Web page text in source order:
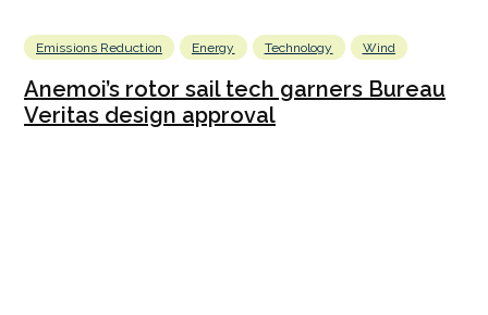
Emissions Reduction Energy Technology Wind
Anemoi’s rotor sail tech garners Bureau
Veritas design approval